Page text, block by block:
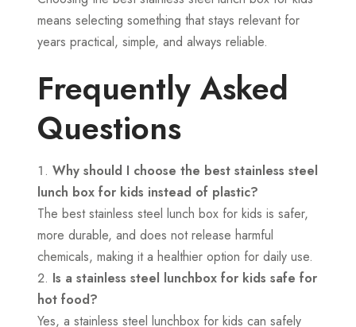
means selecting something that stays relevant for
years practical, simple, and always reliable.
Frequently Asked
Questions
Why should I choose the best stainless steel
lunch box for kids instead of plastic?
The best stainless steel lunch box for kids is safer,
more durable, and does not release harmful
chemicals, making it a healthier option for daily use.
Is a stainless steel lunchbox for kids safe for
hot food?
Yes, a stainless steel lunchbox for kids can safely